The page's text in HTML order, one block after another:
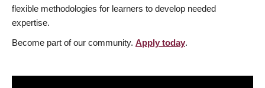
flexible methodologies for learners to develop needed
expertise.
Become part of our community. Apply today.